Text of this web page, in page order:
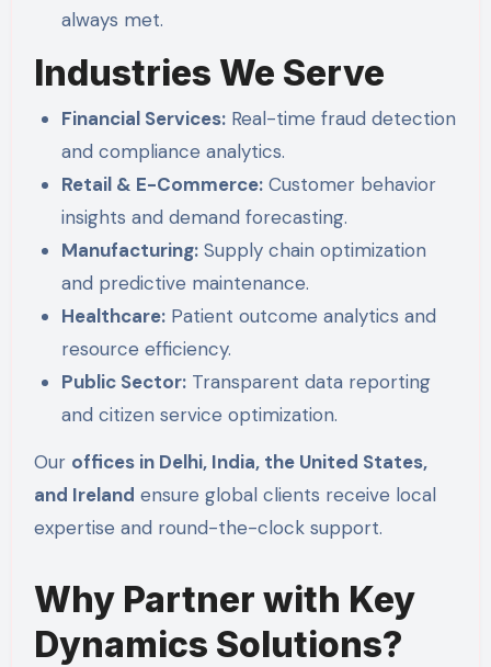
always met.
Industries We Serve
Financial Services: Real-time fraud detection
and compliance analytics.
Retail & E-Commerce: Customer behavior
insights and demand forecasting.
Manufacturing: Supply chain optimization
and predictive maintenance.
Healthcare: Patient outcome analytics and
resource efficiency.
Public Sector: Transparent data reporting
and citizen service optimization.
Our offices in Delhi, India, the United States,
and Ireland ensure global clients receive local
expertise and round-the-clock support.
Why Partner with Key
Dynamics Solutions?